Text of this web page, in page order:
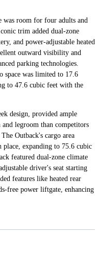
was room for four adults and
trim added dual-zone
and power-adjustable heated
outward visibility and
parking technologies.
space was limited to 17.6
to 47.6 cubic feet with the
design, provided ample
legroom than competitors
Outback's cargo area
place, expanding to 75.6 cubic
featured dual-zone climate
driver's seat starting
features like heated rear
free power liftgate, enhancing